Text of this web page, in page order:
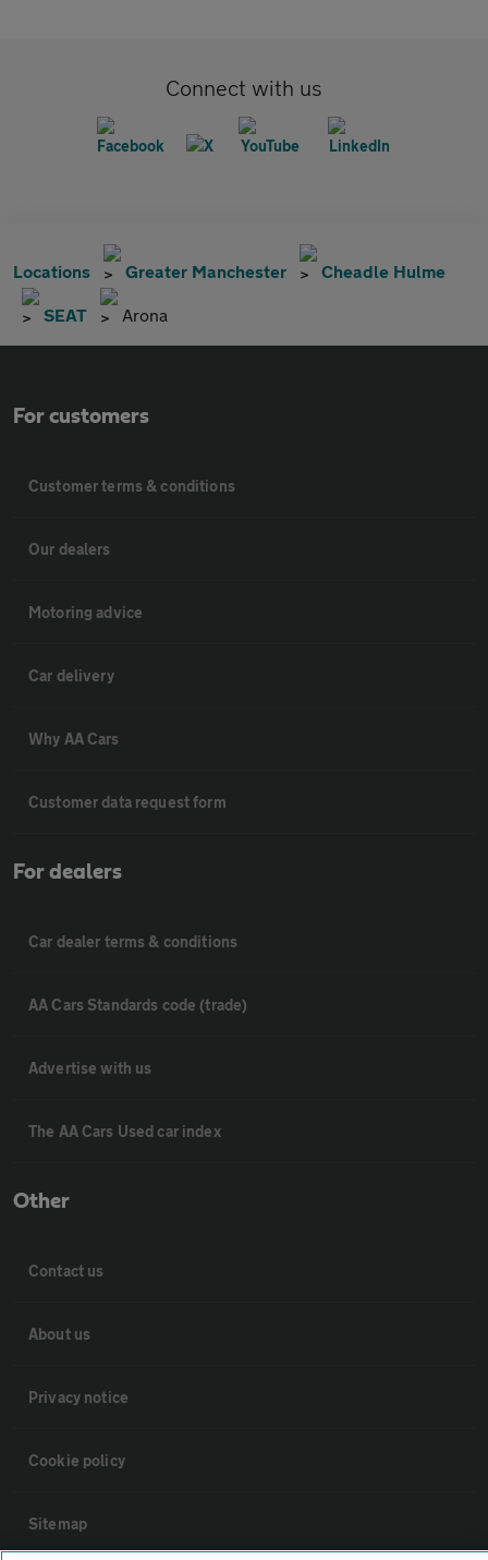
Connect with us
Locations Greater Manchester Cheadle Hulme
SEAT Arona
For customers
Customer terms & conditions
Our dealers
Motoring advice
Car delivery
Why AA Cars
Customer data request form
For dealers
Car dealer terms & conditions
AA Cars Standards code (trade)
Advertise with us
The AA Cars Used car index
Other
Contact us
About us
Privacy notice
Cookie policy
Sitemap